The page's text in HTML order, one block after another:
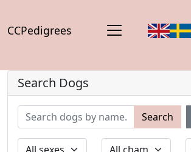
CCPedigrees
Search Dogs
Search